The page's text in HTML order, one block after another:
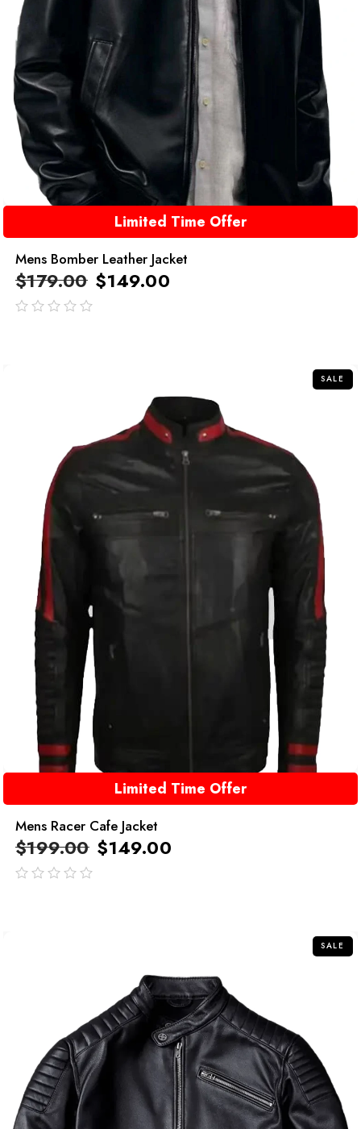
Limited Time Offer
Mens Bomber Leather Jacket
$179.00 $149.00
SALE
Limited Time Offer
Mens Racer Cafe Jacket
$199.00 $149.00
SALE